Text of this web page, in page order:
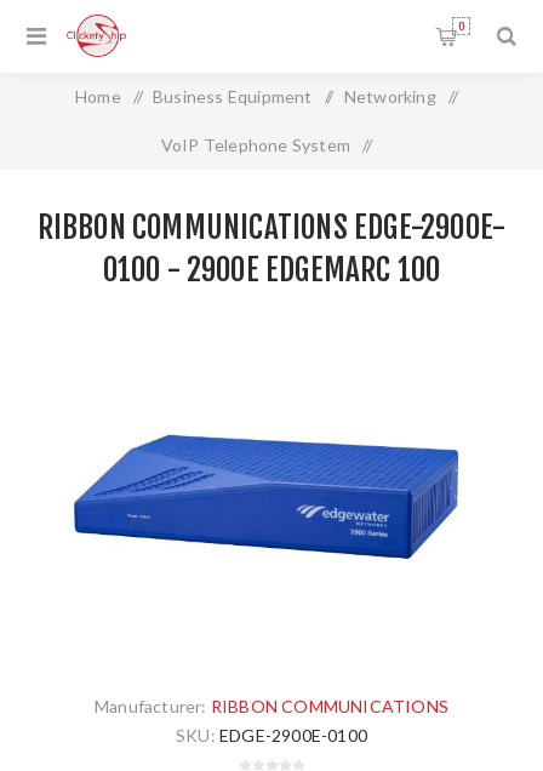
0
Home / Business Equipment / Networking /
VoIP Telephone System /
EdgeMarc 100
RIBBON COMMUNICATIONS EDGE-2900E-
0100 - 2900E EDGEMARC 100
Manufacturer: RIBBON COMMUNICATIONS
SKU: EDGE-2900E-0100